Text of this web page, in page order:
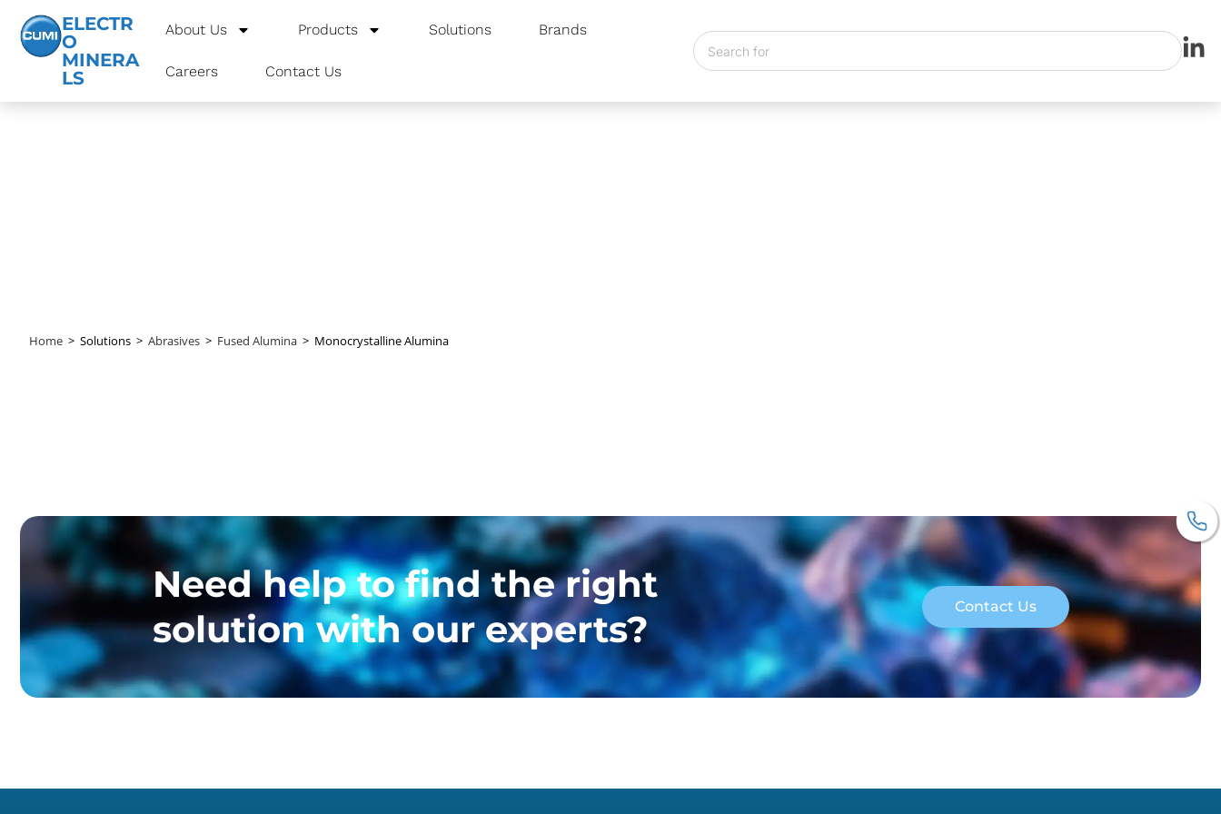
ELECTR
O
MINERA
LS
About Us Products Solutions Brands
Careers Contact Us
Monocrystalline Alumina
Home > Solutions > Abrasives > Fused Alumina > Monocrystalline Alumina
Need help to find the right
solution with our experts?
Contact Us